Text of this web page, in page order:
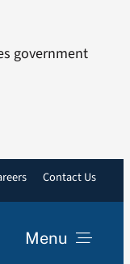
government
Contact Us
Menu